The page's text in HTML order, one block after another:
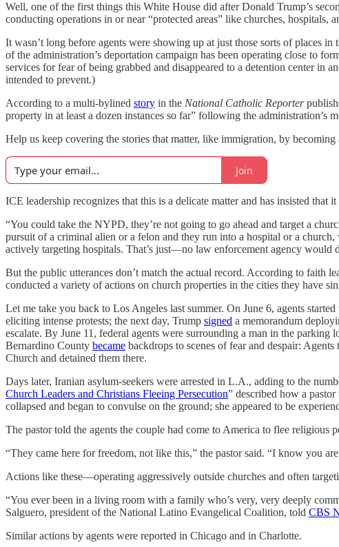
Well, one of the first things this White House did after Donald Trump’s
conducting operations in or near “protected areas” like churches, hospitals,
It wasn’t long before agents were showing up at just those sorts of places
of the administration’s deportation campaign has been operating close to
services for fear of being grabbed and disappeared to a detention center in
intended to prevent.)
According to a multi-bylined story in the National Catholic Reporter
property in at least a dozen instances so far” following the administration’s
Help us keep covering the stories that matter, like immigration, by
Join
ICE leadership recognizes that this is a delicate matter and has insisted that
“You could take the NYPD, they’re not going to go ahead and target a
pursuit of a criminal alien or a felon and they run into a hospital or a
actively targeting hospitals. That’s just—no law enforcement agency would
But the public utterances don’t match the actual record. According to faith
conducted a variety of actions on church properties in the cities they have
Let me take you back to Los Angeles last summer. On June 6, agents
eliciting intense protests; the next day, Trump signed a memorandum
escalate. By June 11, federal agents were surrounding a man in the
Bernardino County became backdrops to scenes of fear and despair:
Church and detained them there.
Days later, Iranian asylum-seekers were arrested in L.A., adding to the
Church Leaders and Christians Fleeing Persecution” described how a
collapsed and began to convulse on the ground; she appeared to be
The pastor told the agents the couple had come to America to flee
“They came here for freedom, not like this,” the pastor said. “I know you
Actions like these—operating aggressively outside churches and often
“You ever been in a living room with a family who’s very, very deeply
Salguero, president of the National Latino Evangelical Coalition, told CBS
Similar actions by agents were reported in Chicago and in Charlotte.